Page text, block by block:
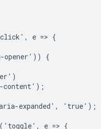
e => {
opener')) {
content');
expanded', 'true');
e => {